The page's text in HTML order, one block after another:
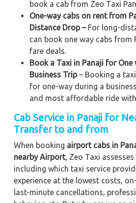
book a cab from Zeo Taxi
One-way cabs on rent from
Distance Drop – For long-
can book one way cabs from
fare deals.
Book a Taxi in Panaji for One
Business Trip– Booking a
for one-way during a
and most affordable ride
Cab Service in Panaji for
Transfer to and from
When booking airport cabs in
nearby Airport, Zeo Taxi
including which taxi service
experience at the lowest costs,
last-minute cancellations,